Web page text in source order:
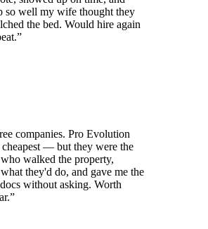
so well my wife thought they
the bed. Would hire again
”
companies. Pro Evolution
cheapest — but they were the
walked the property,
they'd do, and gave me the
without asking. Worth
”